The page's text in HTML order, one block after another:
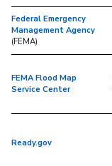
Federal Emergency
Management Agency
(FEMA)
FEMA Flood Map
Service Center
Ready.gov